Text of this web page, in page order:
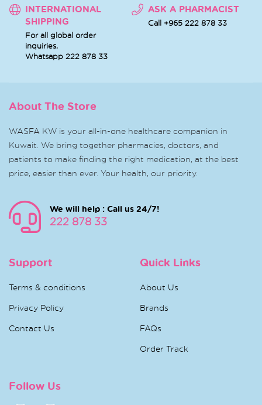
INTERNATIONAL
SHIPPING
For all global order
inquiries,
Whatsapp 222 878 33
ASK A PHARMACIST
Call +965 222 878 33
About The Store
WASFA KW is your all-in-one healthcare companion in
Kuwait. We bring together pharmacies, doctors, and
patients to make finding the right medication, at the best
price, easier than ever. Your health, our priority.
We will help : Call us 24/7!
222 878 33
Support
Terms & conditions
Privacy Policy
Contact Us
Quick Links
About Us
Brands
FAQs
Order Track
Follow Us